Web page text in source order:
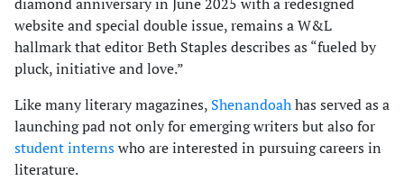
website and special double issue, remains a W&L
hallmark that editor Beth Staples describes as “fueled by
pluck, initiative and love.”
Like many literary magazines, Shenandoahhas served as a
launching pad not only for emerging writers but also for
stu­dent internswho are interested in pursuing careers in
literature.